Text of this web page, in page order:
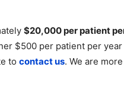
$20,000 per patient
$500 per patient per
to contact us. We are